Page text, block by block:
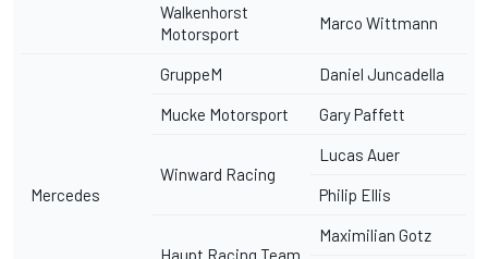
Walkenhorst
Motorsport
Marco Wittmann
Mercedes
GruppeM Daniel Juncadella
Mucke Motorsport Gary Paffett
Winward Racing
Lucas Auer
Philip Ellis
Haupt Racing Team
Maximilian Gotz